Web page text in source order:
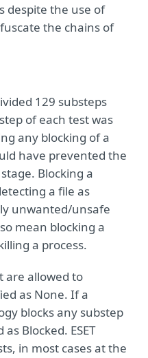
despite the use of
the chains of
129 substeps
of each test was
any blocking of a
have prevented the
Blocking a
a file as
unwanted/unsafe
mean blocking a
a process.
are allowed to
as None. If a
blocks any substep
Blocked. ESET
in most cases at the